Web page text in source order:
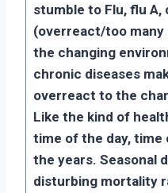
stumble to Flu, flu A,
(overreact/too
the changing
chronic diseases
overreact to the
Like the kind of
time of the day,
the years. Seasonal
disturbing mortality